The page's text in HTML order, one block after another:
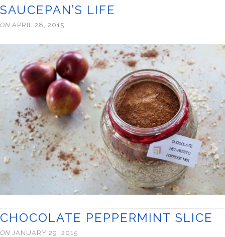
SAUCEPAN’S LIFE
ON APRIL 28, 2015
CHOCOLATE PEPPERMINT SLICE
ON JANUARY 29, 2015